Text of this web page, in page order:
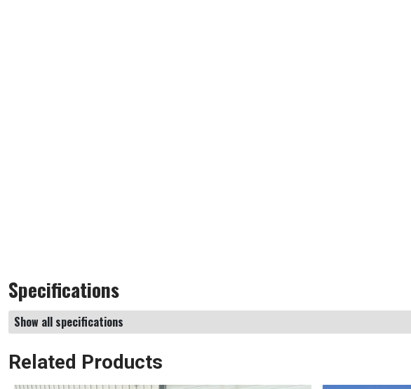
Specifications
Show all specifications
Related Products